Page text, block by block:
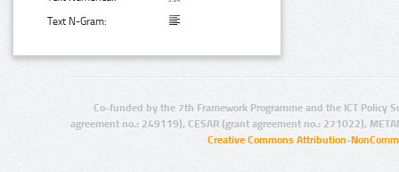
Text N-Gram:
Co-funded by the 7th Framework Programme and the ICT Policy
agreement no.: 249119), CESAR (grant agreement no.: 271022),
Creative Commons Attribution-